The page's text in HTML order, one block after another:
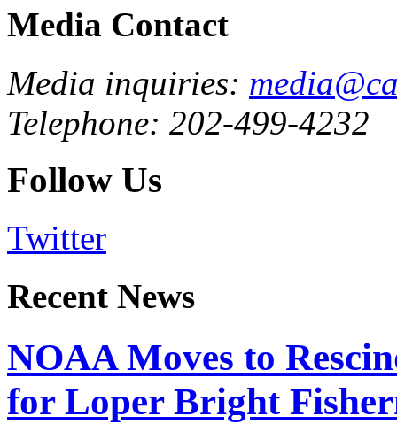
Media Contact
Media inquiries:
Telephone: 202-499-4232
Follow Us
Twitter
Recent News
NOAA Moves to
for Loper Bright